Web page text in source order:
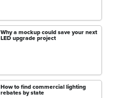
Why a mockup could save your next
LED upgrade project
How to find commercial lighting
rebates by state